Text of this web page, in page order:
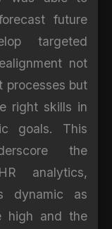
future
targeted
not
processes but
right skills in
goals. This
the
analytics,
dynamic as
high and the